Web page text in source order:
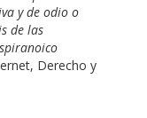
y de odio o
de las
Derecho y